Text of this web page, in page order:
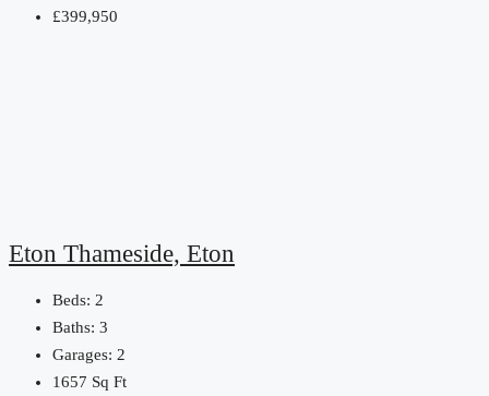
£399,950
Eton Thameside, Eton
Beds: 2
Baths: 3
Garages: 2
1657 Sq Ft